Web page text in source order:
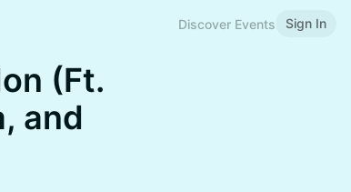
Discover Events Sign In
(Ft.
and